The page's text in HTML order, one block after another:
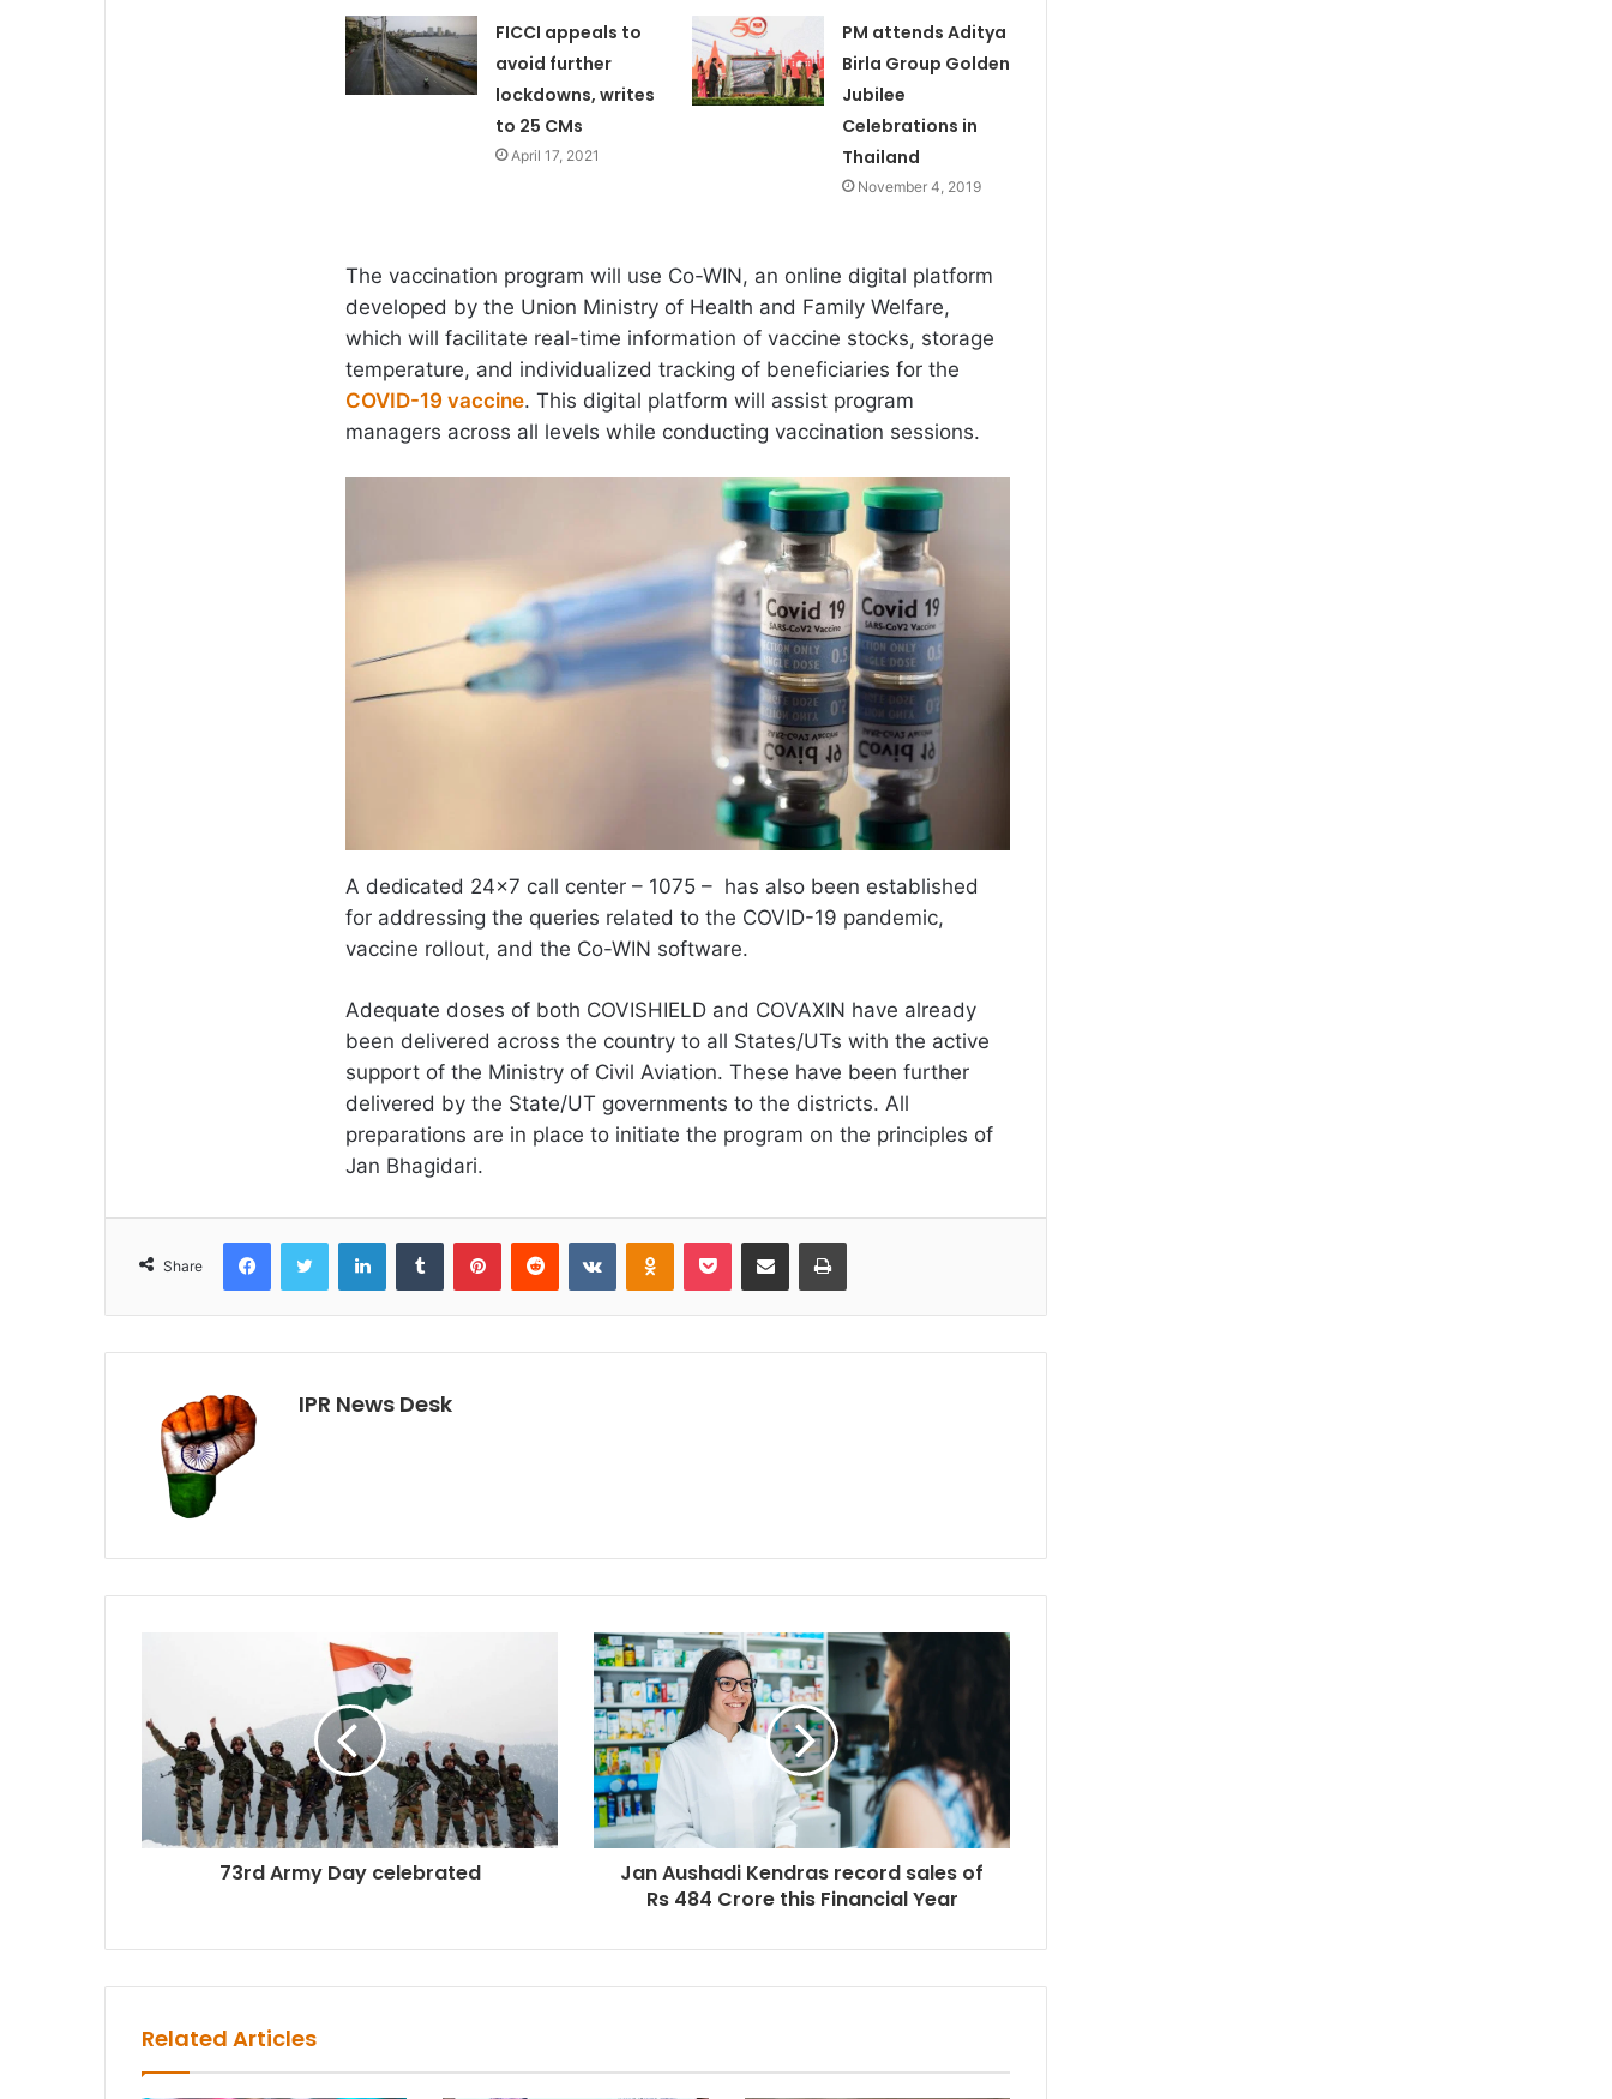
FICCI appeals to
avoid further
lockdowns, writes
to 25 CMs
April 17, 2021
PM attends Aditya
Birla Group Golden
Jubilee
Celebrations in
Thailand
November 4, 2019
The vaccination program will use Co-WIN, an online digital platform
developed by the Union Ministry of Health and Family Welfare,
which will facilitate real-time information of vaccine stocks, storage
temperature, and individualized tracking of beneficiaries for the
COVID-19 vaccine. This digital platform will assist program
managers across all levels while conducting vaccination sessions.
A dedicated 24×7 call center – 1075 – has also been established
for addressing the queries related to the COVID-19 pandemic,
vaccine rollout, and the Co-WIN software.
Adequate doses of both COVISHIELD and COVAXIN have already
been delivered across the country to all States/UTs with the active
support of the Ministry of Civil Aviation. These have been further
delivered by the State/UT governments to the districts. All
preparations are in place to initiate the program on the principles of
Jan Bhagidari.
Share
FacebookTwitter LinkedInTumblr PinterestReddit VKontakteOdnoklassniki
Pocket Share via Email Print
IPR News Desk
73rd Army Day celebrated
Jan Aushadi Kendras record sales of
Rs 484 Crore this Financial Year
Related Articles